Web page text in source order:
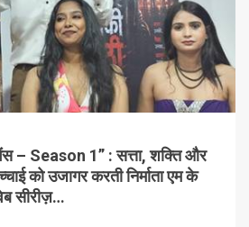
– Season 1” : सत्ता, शक्ति और
को उजागर करती निर्माता एम के
सीरीज़…